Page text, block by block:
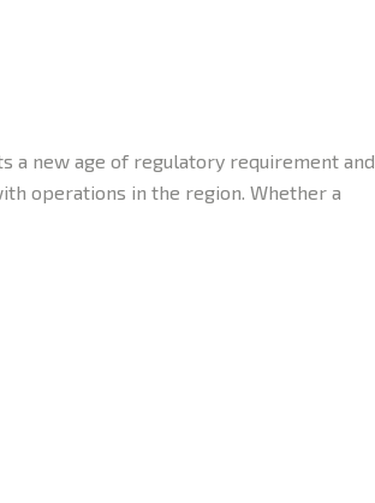
a new age of regulatory requirement and
operations in the region. Whether a